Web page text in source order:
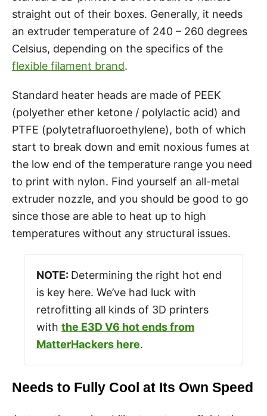
straight out of their boxes. Generally, it needs
an extruder temperature of 240 – 260 degrees
Celsius, depending on the specifics of the
flexible filament brand.
Standard heater heads are made of PEEK
(polyether ether ketone / polylactic acid) and
PTFE (polytetrafluoroethylene), both of which
start to break down and emit noxious fumes at
the low end of the temperature range you need
to print with nylon. Find yourself an all-metal
extruder nozzle, and you should be good to go
since those are able to heat up to high
temperatures without any structural issues.
NOTE: Determining the right hot end
is key here. We’ve had luck with
retrofitting all kinds of 3D printers
with the E3D V6 hot ends from
MatterHackers here.
Needs to Fully Cool at Its Own Speed